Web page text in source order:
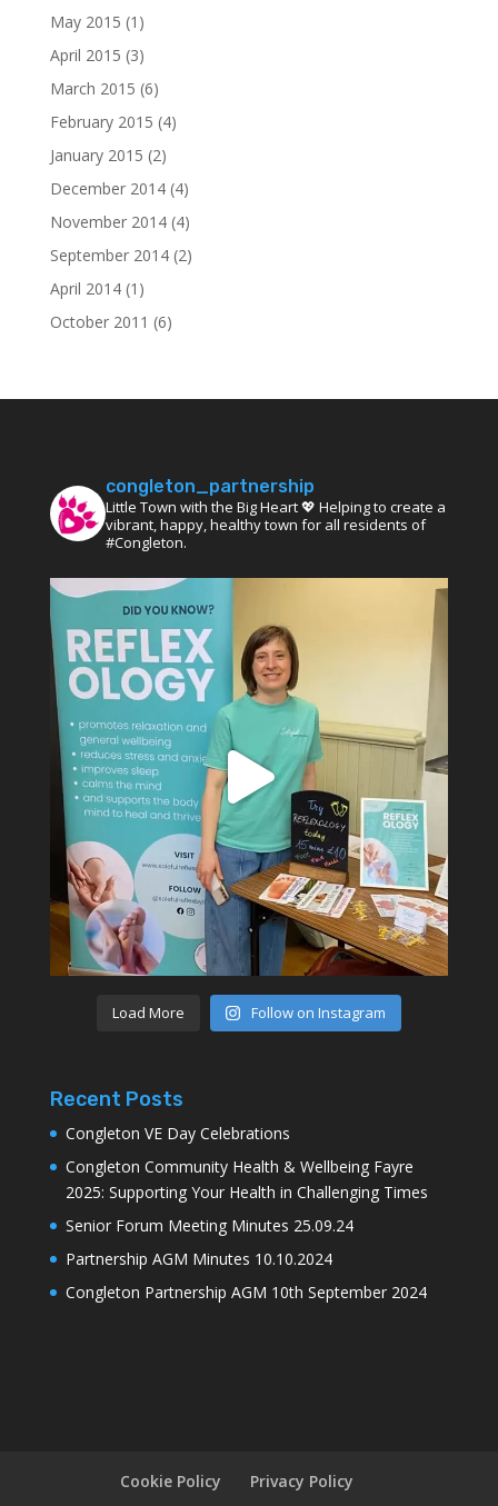
May 2015 (1)
April 2015 (3)
March 2015 (6)
February 2015 (4)
January 2015 (2)
December 2014(4)
November 2014(4)
September 2014(2)
April 2014(1)
October 2011 (6)
congleton_partnership
Little Town with the Big Heart 💖 Helping to create a
vibrant, happy, healthy town for all residents of
#Congleton.
Load More Follow on Instagram
Recent Posts
Congleton VE Day Celebrations
Congleton Community Health & Wellbeing Fayre
2025: Supporting Your Health in Challenging Times
Senior Forum Meeting Minutes 25.09.24
Partnership AGM Minutes 10.10.2024
Congleton Partnership AGM 10th September 2024
Cookie Policy Privacy Policy